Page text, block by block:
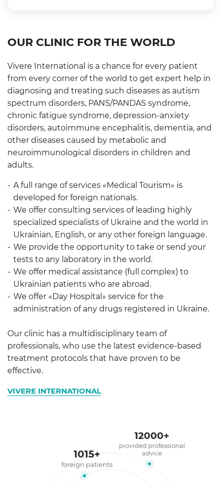
OUR CLINIC FOR THE WORLD
Vivere International is a chance for every patient
from every corner of the world to get expert help in
diagnosing and treating such diseases as autism
spectrum disorders, PANS/PANDAS syndrome,
chronic fatigue syndrome, depression-anxiety
disorders, autoimmune encephalitis, dementia, and
other diseases caused by metabolic and
neuroimmunological disorders in children and
adults.
A full range of services «Medical Tourism» is
developed for foreign nationals.
We offer consulting services of leading highly
specialized specialists of Ukraine and the world in
Ukrainian, English, or any other foreign language.
We provide the opportunity to take or send your
tests to any laboratory in the world.
We offer medical assistance (full complex) to
Ukrainian patients who are abroad.
We offer «Day Hospital» service for the
administration of any drugs registered in Ukraine.
Our clinic has a multidisciplinary team of
professionals, who use the latest evidence-based
treatment protocols that have proven to be
effective.
VIVERE INTERNATIONAL
12000+
provided professional
advice
1015+
foreign patients